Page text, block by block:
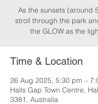
As the sunsets (around
stroll through the park
the GLOW as the
Time & Location
26 Aug 2025, 5:30 pm –
Halls Gap Town Centre,
3381, Australia